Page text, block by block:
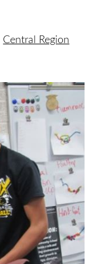
Central Region